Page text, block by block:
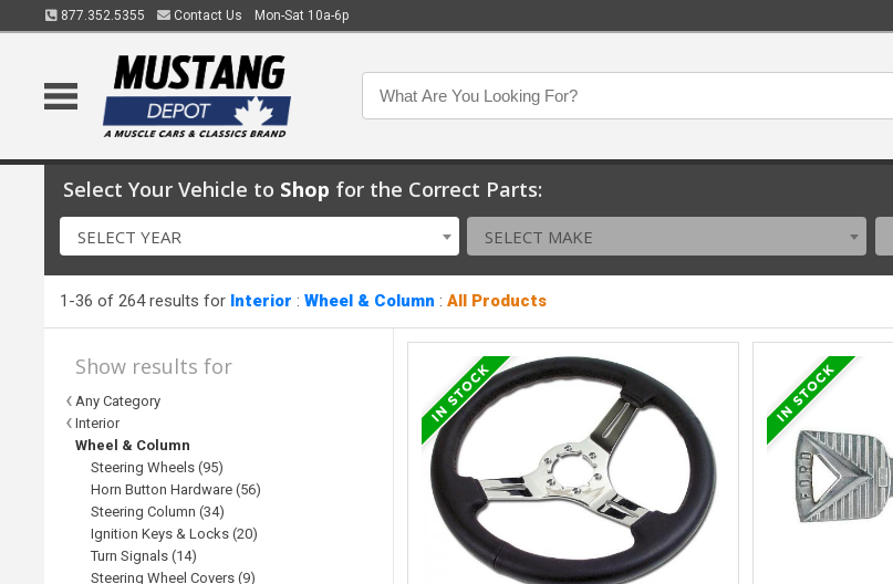
877.352.5355 Contact Us Mon-Sat 10a-6p
Select Your Vehicle to Shop for the Correct Parts:
SELECT YEAR SELECT MAKE
1-36 of 264 results for Interior :Wheel & Column :All Products
Show results for
Any Category
Interior
Wheel & Column
Steering Wheels (95)
Horn Button Hardware (56)
Steering Column (34)
Ignition Keys & Locks (20)
Turn Signals (14)
Steering Wheel Covers (9)